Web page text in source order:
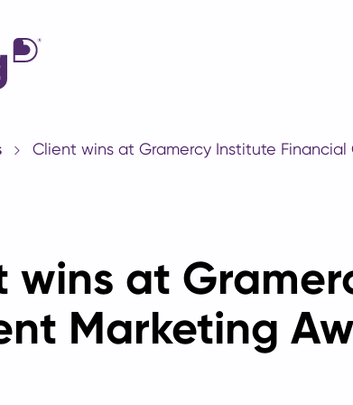
Client wins at Gramercy Institute
wins at
Marketing